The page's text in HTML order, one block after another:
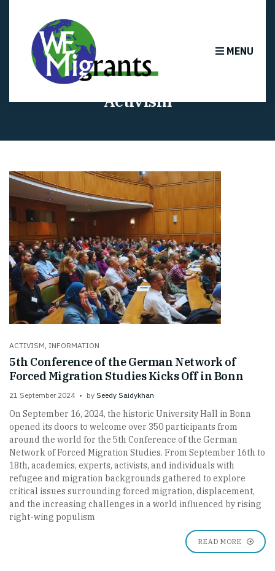
MENU
Activism
ACTIVISM INFORMATION
5th Conference of the German Network of
Forced Migration Studies Kicks Off in Bonn
21 September 2024 by Seedy Saidykhan
On September 16, 2024, the historic University Hall in Bonn
opened its doors to welcome over 350 participants from
around the world for the 5th Conference of the German
Network of Forced Migration Studies. From September 16th to
18th, academics, experts, activists, and individuals with
refugee and migration backgrounds gathered to explore
critical issues surrounding forced migration, displacement,
and the increasing challenges in a world influenced by rising
right-wing populism
READ MORE